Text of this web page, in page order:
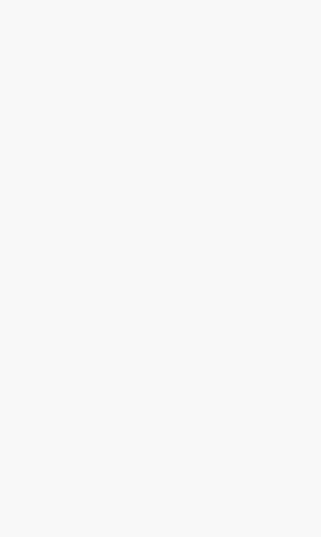
protects against
and exposures off-
covers damage to your
equipment and other
insurance protects your
theft and destruction.
insurance helps
if your store has to
insurance covers vehicles
goods and employees.